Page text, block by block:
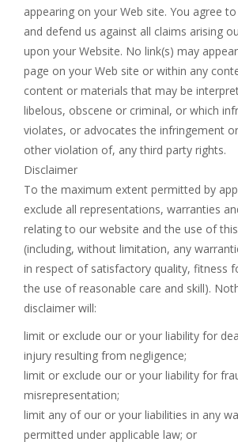
appearing on your Web site. You agree
and defend us against all claims arising
upon your Website. No link(s) may
page on your Web site or within any
content or materials that may be
libelous, obscene or criminal, or which
violates, or advocates the infringement or
other violation of, any third party rights.
Disclaimer
To the maximum extent permitted by
exclude all representations, warranties
relating to our website and the use of
(including, without limitation, any
in respect of satisfactory quality, fitness
the use of reasonable care and skill).
disclaimer will:
limit or exclude our or your liability for
injury resulting from negligence;
limit or exclude our or your liability for
misrepresentation;
limit any of our or your liabilities in any
permitted under applicable law; or